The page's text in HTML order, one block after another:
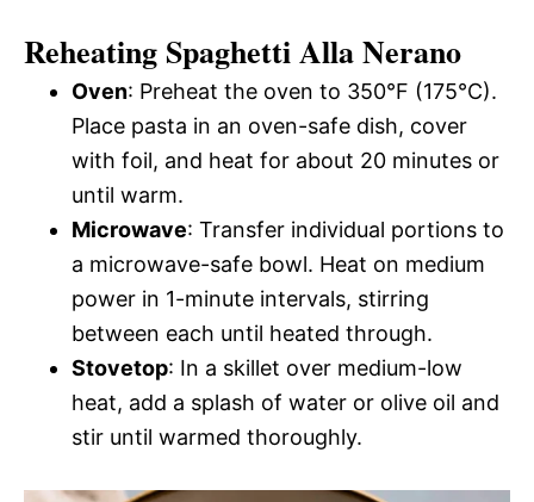
Reheating Spaghetti Alla Nerano
Oven: Preheat the oven to 350°F (175°C).
Place pasta in an oven-safe dish, cover
with foil, and heat for about 20 minutes or
until warm.
Microwave: Transfer individual portions to
a microwave-safe bowl. Heat on medium
power in 1-minute intervals, stirring
between each until heated through.
Stovetop: In a skillet over medium-low
heat, add a splash of water or olive oil and
stir until warmed thoroughly.